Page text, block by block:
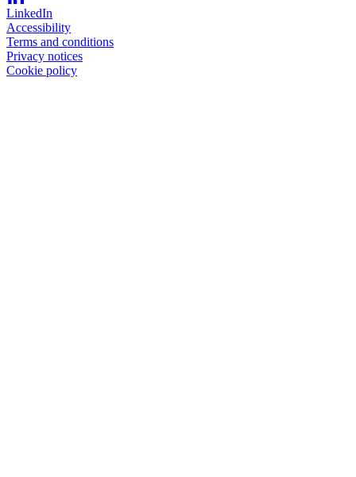
LinkedIn
Accessibility
Terms and conditions
Privacy notices
Cookie policy